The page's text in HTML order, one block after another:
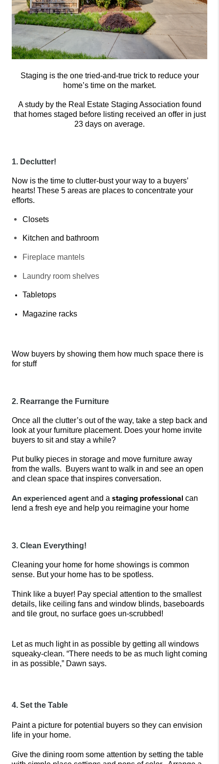
Staging is the one tried-and-true trick to reduce your
home’s time on the market.
A study by the Real Estate Staging Association found
that homes staged before listing received an offer in just
23 days on average.
1. Declutter!
Now is the time to clutter-bust your way to a buyers’
hearts! These 5 areas are places to concentrate your
efforts.
Closets
Kitchen and bathroom
Fireplace mantels
Laundry room shelves
Tabletops
Magazine racks
Wow buyers by showing them how much space there is
for stuff
2. Rearrange the Furniture
Once all the clutter’s out of the way, take a step back and
look at your furniture placement. Does your home invite
buyers to sit and stay a while?
Put bulky pieces in storage and move furniture away
from the walls.
Buyers want to walk in and see an open
and clean space that inspires conversation.
An experienced agent and a staging professional can
lend a fresh eye and help you reimagine your home
3. Clean Everything!
Cleaning your home for home showings is common
sense. But your home has to be spotless.
Think like a buyer! Pay special attention to the smallest
details, like ceiling fans and window blinds, baseboards
and tile grout, no surface goes un-scrubbed!
Let as much light in as possible by getting all windows
squeaky-clean. “There needs to be as much light coming
in as possible,” Dawn says.
4. Set the Table
Paint a picture for potential buyers so they can envision
life in your home.
Give the dining room some attention by setting the table